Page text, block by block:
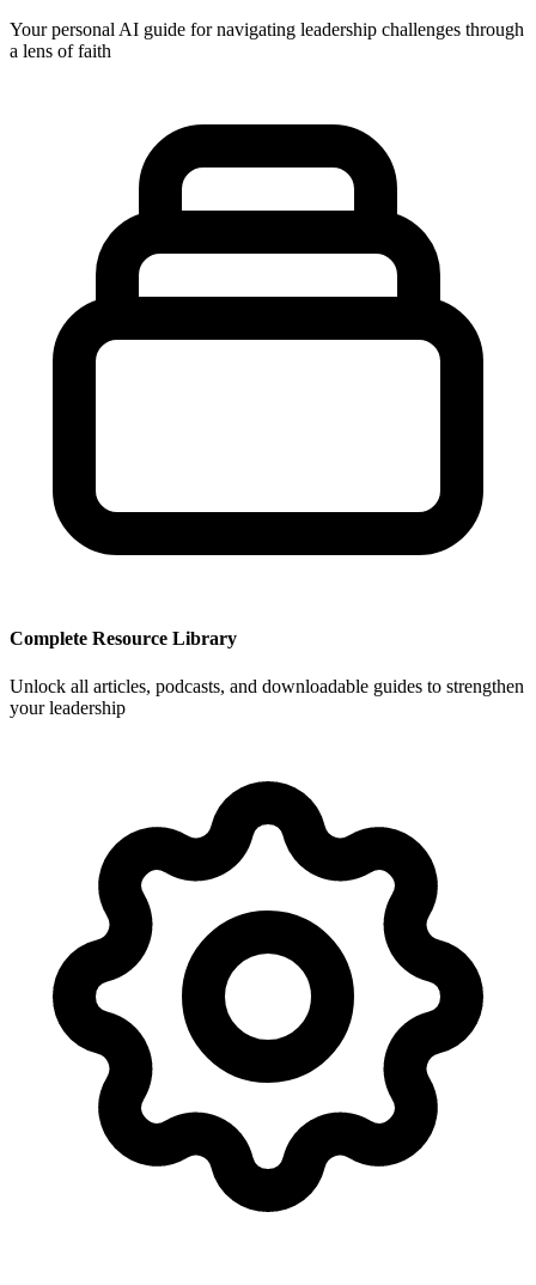
Your personal AI guide for navigating leadership challenges through
a lens of faith
Complete Resource Library
Unlock all articles, podcasts, and downloadable guides to strengthen
your leadership